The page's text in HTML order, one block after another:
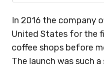
In 2016 the company
United States for the
coffee shops before
The launch was such